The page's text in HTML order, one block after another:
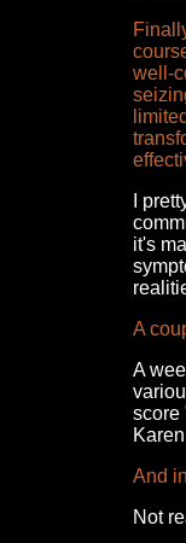
well-
I
it's
A
A
score
And
Not